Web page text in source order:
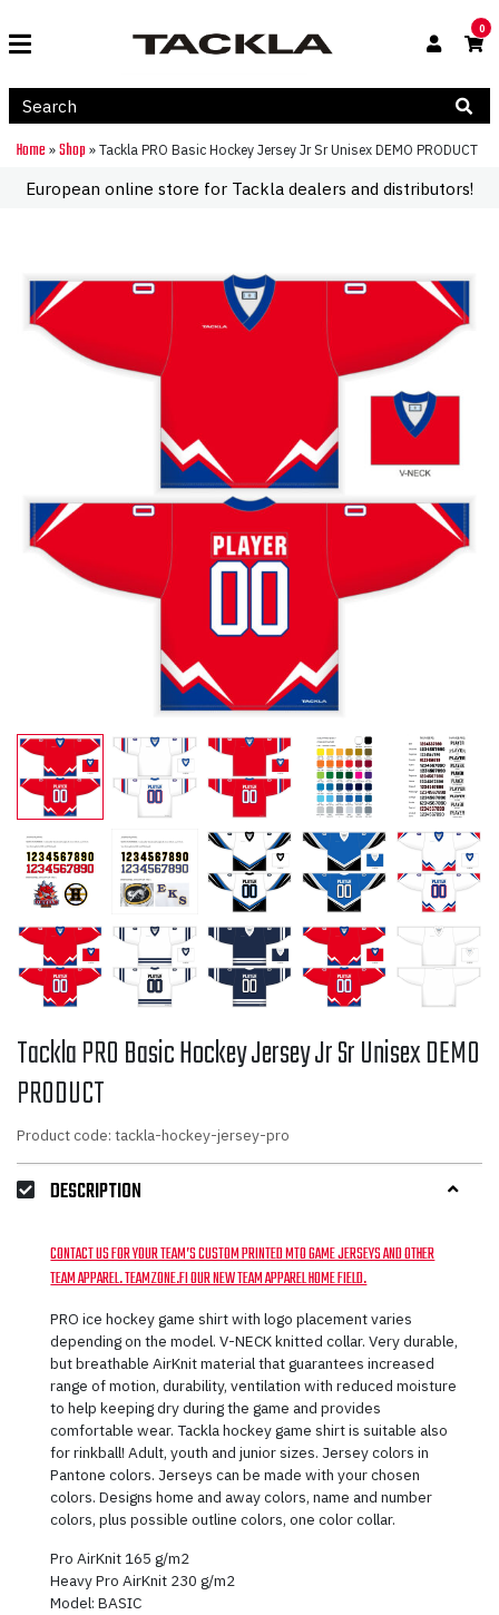
0
Home » Shop » Tackla PRO Basic Hockey Jersey Jr Sr Unisex DEMO PRODUCT
European online store for Tackla dealers and distributors!
Tackla PRO Basic Hockey Jersey Jr Sr Unisex DEMO
PRODUCT
Product code: tackla-hockey-jersey-pro
DESCRIPTION
CONTACT US FOR YOUR TEAM’S CUSTOM PRINTED MTO GAME JERSEYS AND OTHER
TEAM APPAREL. TEAMZONE.FI OUR NEW TEAM APPAREL HOME FIELD.
PRO ice hockey game shirt with logo placement varies
depending on the model. V-NECK knitted collar. Very durable,
but breathable AirKnit material that guarantees increased
range of motion, durability, ventilation with reduced moisture
to help keeping dry during the game and provides
comfortable wear. Tackla hockey game shirt is suitable also
for rinkball! Adult, youth and junior sizes. Jersey colors in
Pantone colors. Jerseys can be made with your chosen
colors. Designs home and away colors, name and number
colors, plus possible outline colors, one color collar.
Pro AirKnit 165 g/m2
Heavy Pro AirKnit 230 g/m2
Model: BASIC